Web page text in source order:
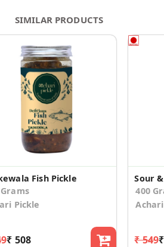
SIMILAR PRODUCTS
Fish Pickle
Pickle
₹ 508
Sour
400
₹ 549